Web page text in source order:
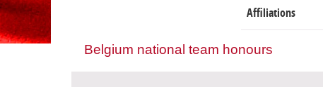
Affiliations
Belgium national team honours